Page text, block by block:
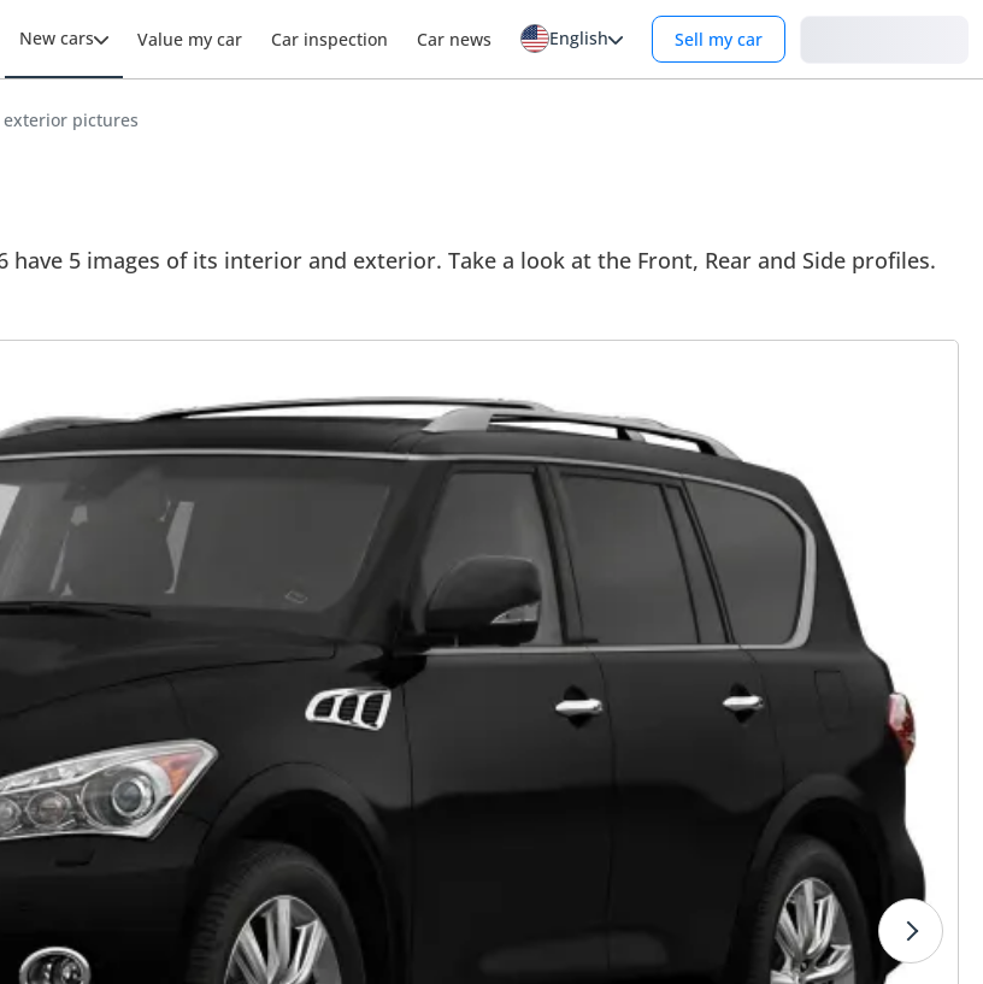
New cars Value my car Car inspection Car news English Sell my car
pictures
5 images of its interior and exterior. Take a look at the Front, Rear and Side profiles.